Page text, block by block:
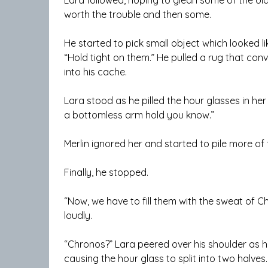
worth the trouble and then some.
He started to pick small object which looked
“Hold tight on them.” He pulled a rug that
into his cache.
Lara stood as he pilled the hour glasses in her
a bottomless arm hold you know.”
Merlin ignored her and started to pile more
Finally, he stopped.
“Now, we have to fill them with the sweat of
loudly.
“Chronos?” Lara peered over his shoulder
causing the hour glass to split into two halves.